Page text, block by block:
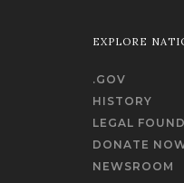
EXPLORE
.GOV
HISTORY
LEGAL
DONATE
NEWSROOM